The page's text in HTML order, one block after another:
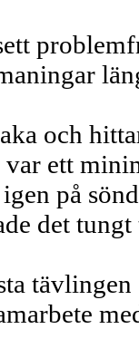
och
ett
på
det